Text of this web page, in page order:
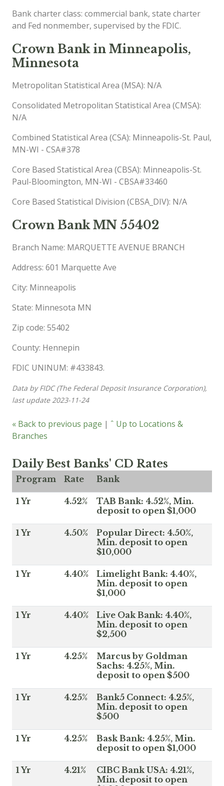
Bank charter class: commercial bank, state charter
and Fed nonmember, supervised by the FDIC.
Crown Bank in Minneapolis,
Minnesota
Metropolitan Statistical Area (MSA): N/A
Consolidated Metropolitan Statistical Area (CMSA):
N/A
Combined Statistical Area (CSA): Minneapolis-St. Paul,
MN-WI - CSA#378
Core Based Statistical Area (CBSA): Minneapolis-St.
Paul-Bloomington, MN-WI - CBSA#33460
Core Based Statistical Division (CBSA_DIV): N/A
Crown Bank MN 55402
Branch Name: MARQUETTE AVENUE BRANCH
Address: 601 Marquette Ave
City: Minneapolis
State: Minnesota MN
Zip code: 55402
County: Hennepin
FDIC UNINUM: #433843.
Data by FIDC (The Federal Deposit Insurance Corporation),
last update 2023-11-24
« Back to previous page | ˆ Up to Locations &
Branches
Daily Best Banks' CD Rates
Program Rate Bank
1 Yr 4.52%
TAB Bank: 4.52%, Min.
deposit to open $1,000
1 Yr 4.50%
Popular Direct: 4.50%,
Min. deposit to open
$10,000
1 Yr 4.40%
Limelight Bank: 4.40%,
Min. deposit to open
$1,000
1 Yr 4.40%
Live Oak Bank: 4.40%,
Min. deposit to open
$2,500
1 Yr 4.25%
Marcus by Goldman
Sachs: 4.25%, Min.
deposit to open $500
1 Yr 4.25%
Bank5 Connect: 4.25%,
Min. deposit to open
$500
1 Yr 4.25%
Bask Bank: 4.25%, Min.
deposit to open $1,000
1 Yr 4.21%
CIBC Bank USA: 4.21%,
Min. deposit to open